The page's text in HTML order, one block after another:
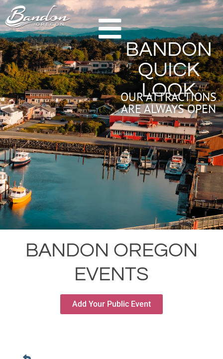
HOME
GETTING TO BANDON
CHAMBER OF COMMERCE
NEW & NOTEWORTHY
LODGING
HOTELS & RESORTS
VACATION RENTALS
CAMPING & RV
ALL LODGING
GROCERY & DELI
BARS & PUBS
EXPLORE
BANDON
QUICK
LOOK
OUR ATTRACTIONS
ARE ALWAYS OPEN
BANDON OREGON
EVENTS
Add Your Public Event